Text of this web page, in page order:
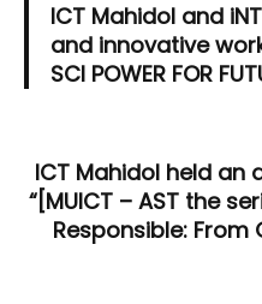
ICT Mahidol and
and innovative
SCI POWER FOR
ICT Mahidol held
“[MUICT – AST the
Responsible: From